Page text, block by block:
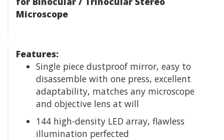
Microscope
Features:
Single piece dustproof mirror, easy to
disassemble with one press, excellent
adaptability, matches any microscope
and objective lens at will
144 high-density LED array, flawless
illumination perfected